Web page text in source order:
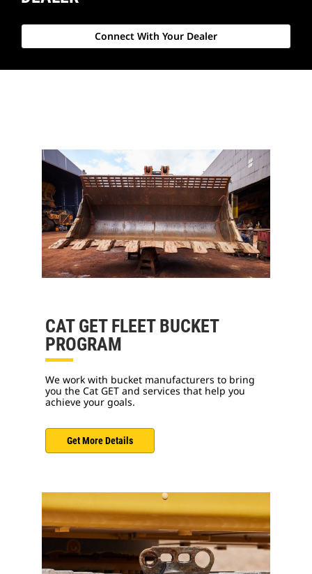
Connect With Your Dealer
CAT GET FLEET BUCKET
PROGRAM
We work with bucket manufacturers to bring
you the Cat GET and services that help you
achieve your goals.
Get More Details